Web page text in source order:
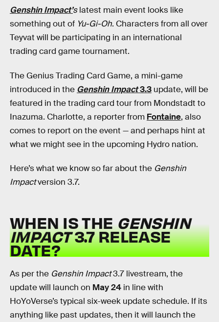
Genshin Impact’slatest main event looks like
something out of Yu-Gi-Oh. Characters from all over
Teyvat will be participating in an international
trading card game tournament.
The Genius Trading Card Game, a mini-game
introduced in the Genshin Impact3.3 update, will be
featured in the trading card tour from Mondstadt to
Inazuma. Charlotte, a reporter from Fontaine, also
comes to report on the event — and perhaps hint at
what we might see in the upcoming Hydro nation.
Here’s what we know so far about the Genshin
Impactversion 3.7.
WHEN IS THEGENSHIN
IMPACT3.7 RELEASE
DATE?
As per the Genshin Impact3.7 livestream, the
update will launch on May 24 in line with
HoYoVerse’s typical six-week update schedule. If its
anything like past updates, then it will launch the